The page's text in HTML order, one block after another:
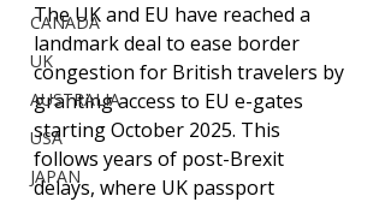
CANADA
UK
AUSTRALIA
USA
JAPAN
The UK and EU have reached a
landmark deal to ease border
congestion for British travelers by
granting access to EU e-gates
starting October 2025. This
follows years of post-Brexit
delays, where UK passport